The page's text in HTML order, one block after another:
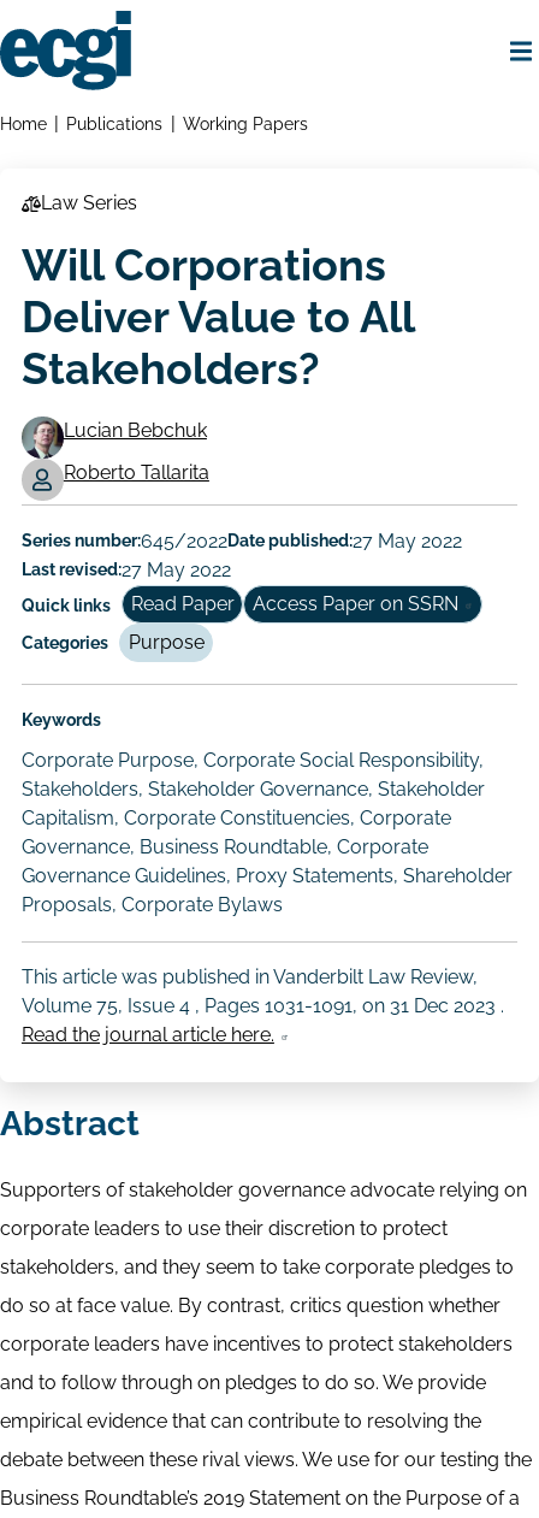
to
main
Breadcrumbs
Home Publications Working Papers
Law Series
Will Corporations
Deliver Value to All
Stakeholders?
Working
Paper
Author/Authors
Lucian Bebchuk
Roberto Tallarita
Series number:645/2022Date published:27 May 2022
Last revised:27 May 2022
Quick links Read Paper Access Paper on SSRN
Categories Purpose
Keywords
Corporate Purpose, Corporate Social Responsibility,
Stakeholders, Stakeholder Governance, Stakeholder
Capitalism, Corporate Constituencies, Corporate
Governance, Business Roundtable, Corporate
Governance Guidelines, Proxy Statements, Shareholder
Proposals, Corporate Bylaws
This article was published in Vanderbilt Law Review,
Volume 75, Issue 4 , Pages 1031-1091, on 31 Dec 2023 .
Read the journal article here.
Abstract
Supporters of stakeholder governance advocate relying on
corporate leaders to use their discretion to protect
stakeholders, and they seem to take corporate pledges to
do so at face value. By contrast, critics question whether
corporate leaders have incentives to protect stakeholders
and to follow through on pledges to do so. We provide
empirical evidence that can contribute to resolving the
debate between these rival views. We use for our testing the
Business Roundtable’s 2019 Statement on the Purpose of a